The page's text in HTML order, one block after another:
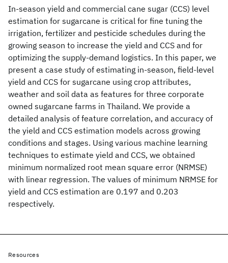
In-season yield and commercial cane sugar (CCS) level
estimation for sugarcane is critical for fine tuning the
irrigation, fertilizer and pesticide schedules during the
growing season to increase the yield and CCS and for
optimizing the supply-demand logistics. In this paper, we
present a case study of estimating in-season, field-level
yield and CCS for sugarcane using crop attributes,
weather and soil data as features for three corporate
owned sugarcane farms in Thailand. We provide a
detailed analysis of feature correlation, and accuracy of
the yield and CCS estimation models across growing
conditions and stages. Using various machine learning
techniques to estimate yield and CCS, we obtained
minimum normalized root mean square error (NRMSE)
with linear regression. The values of minimum NRMSE for
yield and CCS estimation are 0.197 and 0.203
respectively.
Resources